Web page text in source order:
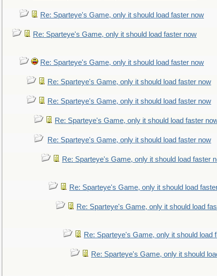
Re: Sparteye's Game, only it should load faster now
Re: Sparteye's Game, only it should load faster now
Re: Sparteye's Game, only it should load faster now
Re: Sparteye's Game, only it should load faster now
Re: Sparteye's Game, only it should load faster now
Re: Sparteye's Game, only it should load faster
Re: Sparteye's Game, only it should load faster now
Re: Sparteye's Game, only it should load faster
Re: Sparteye's Game, only it should load
Re: Sparteye's Game, only it should load
Re: Sparteye's Game, only it should load
Re: Sparteye's Game, only it should